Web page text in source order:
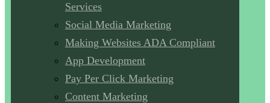
Services
Social Media Marketing
Making Websites ADA Compliant
App Development
Pay Per Click Marketing
Content Marketing